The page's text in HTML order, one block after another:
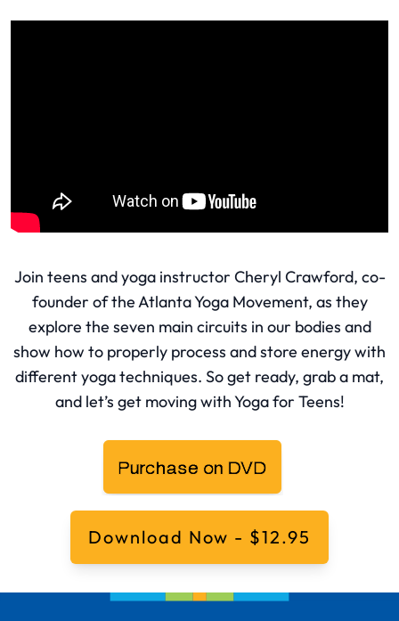
Join teens and yoga instructor Cheryl Crawford, co-
founder of the Atlanta Yoga Movement, as they
explore the seven main circuits in our bodies and
show how to properly process and store energy with
different yoga techniques. So get ready, grab a mat,
and let’s get moving with Yoga for Teens!
Download Now - $12.95